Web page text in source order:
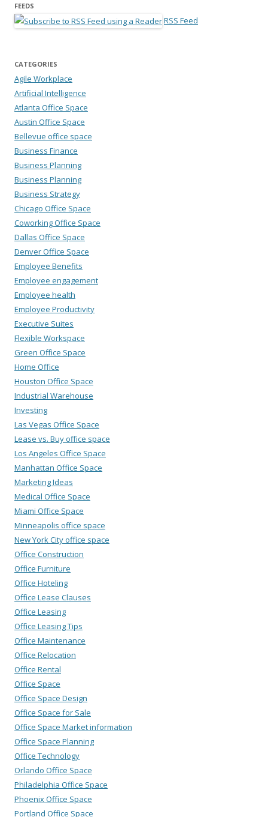
FEEDS
RSS Feed
CATEGORIES
Agile Workplace
Artificial Intelligence
Atlanta Office Space
Austin Office Space
Bellevue office space
Business Finance
Business Planning
Business Planning
Business Strategy
Chicago Office Space
Coworking Office Space
Dallas Office Space
Denver Office Space
Employee Benefits
Employee engagement
Employee health
Employee Productivity
Executive Suites
Flexible Workspace
Green Office Space
Home Office
Houston Office Space
Industrial Warehouse
Investing
Las Vegas Office Space
Lease vs. Buy office space
Los Angeles Office Space
Manhattan Office Space
Marketing Ideas
Medical Office Space
Miami Office Space
Minneapolis office space
New York City office space
Office Construction
Office Furniture
Office Hoteling
Office Lease Clauses
Office Leasing
Office Leasing Tips
Office Maintenance
Office Relocation
Office Rental
Office Space
Office Space Design
Office Space for Sale
Office Space Market information
Office Space Planning
Office Technology
Orlando Office Space
Philadelphia Office Space
Phoenix Office Space
Portland Office Space